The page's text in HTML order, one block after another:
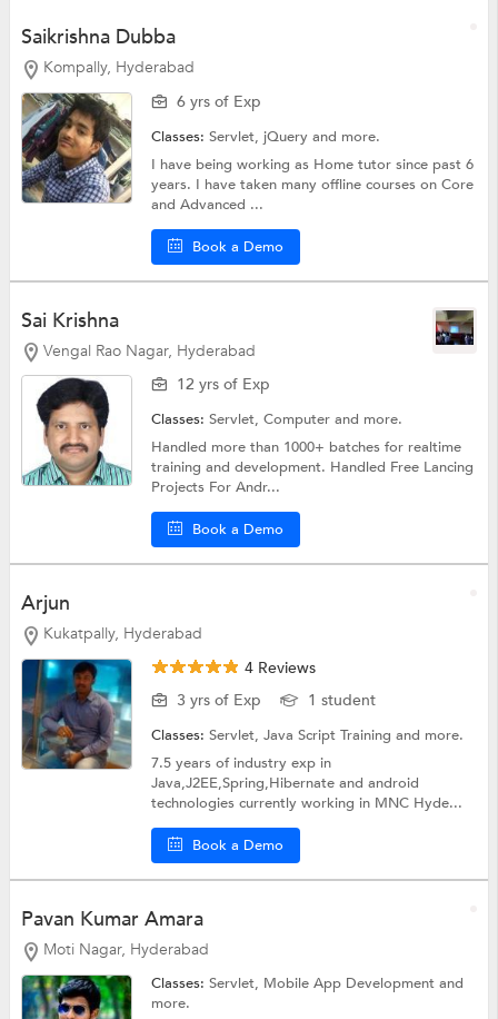
Saikrishna Dubba
Kompally, Hyderabad
6 yrs of Exp
Classes:Servlet, jQueryand more.
I have being working as Home tutor since past 6
years. I have taken many offline courses on Core
and Advanced ...
Book a Demo
Sai Krishna
Vengal Rao Nagar, Hyderabad
12 yrs of Exp
Classes:Servlet,Computerand more.
Handled more than 1000+ batches for realtime
training and development. Handled Free Lancing
Projects For Andr...
Book a Demo
Arjun
Kukatpally, Hyderabad
4 Reviews
3 yrs of Exp
1 student
Classes:Servlet,Java Script Trainingand more.
7.5 years of industry exp in
Java,J2EE,Spring,Hibernate and android
technologies currently working in MNC Hyde...
Book a Demo
Pavan Kumar Amara
Moti Nagar, Hyderabad
Classes:Servlet, Mobile App Developmentand
more.